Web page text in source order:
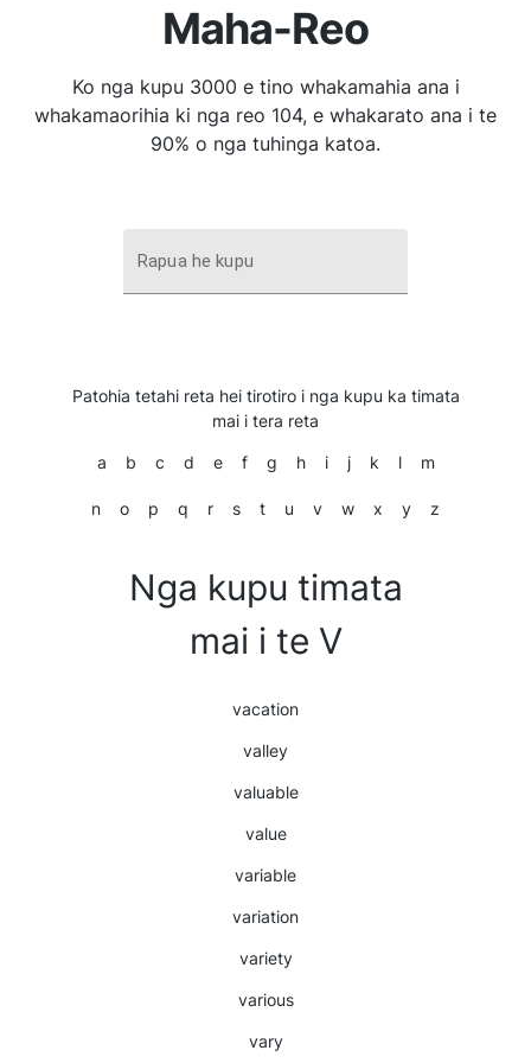
Maha-Reo
Ko nga kupu 3000 e tino whakamahia ana i
whakamaorihia ki nga reo 104, e whakarato ana i te
90% o nga tuhinga katoa.
Rapua he kupu
Patohia tetahi reta hei tirotiro i nga kupu ka timata
mai i tera reta
a b c d e f g h i j k l m
n o p q r s t u v w x y z
Nga kupu timata
mai i te V
vacation
valley
valuable
value
variable
variation
variety
various
vary